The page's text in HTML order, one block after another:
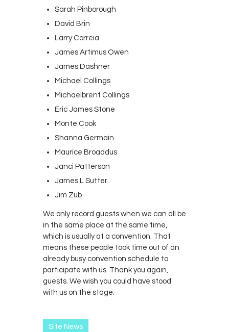
Sarah Pinborough
David Brin
Larry Correia
James Artimus Owen
James Dashner
Michael Collings
Michaelbrent Collings
Eric James Stone
Monte Cook
Shanna Germain
Maurice Broaddus
Janci Patterson
James L Sutter
Jim Zub
We only record guests when we can all be
in the same place at the same time,
which is usually at a convention. That
means these people took time out of an
already busy convention schedule to
participate with us. Thank you again,
guests. We wish you could have stood
with us on the stage.
Site News